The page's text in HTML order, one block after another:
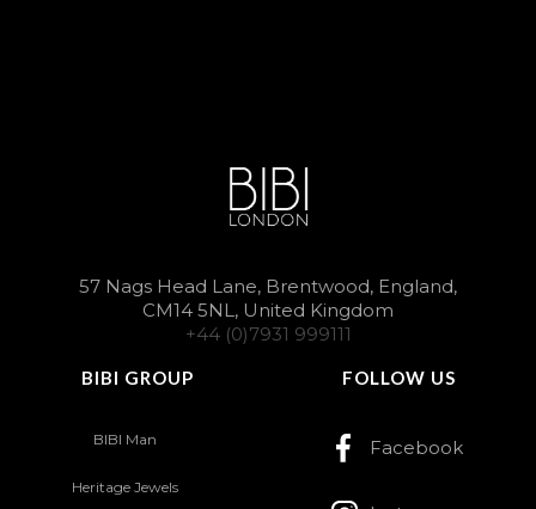
57 Nags Head Lane, Brentwood, England,
CM14 5NL, United Kingdom
+44 (0)7931 999111
BIBI GROUP
BIBI Man
Heritage Jewels
FOLLOW US
Facebook